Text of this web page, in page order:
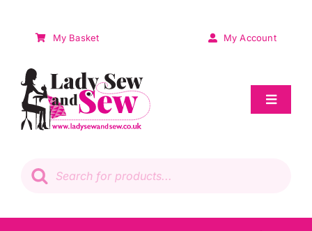
My Basket My Account
Toggle
Patchwork
search